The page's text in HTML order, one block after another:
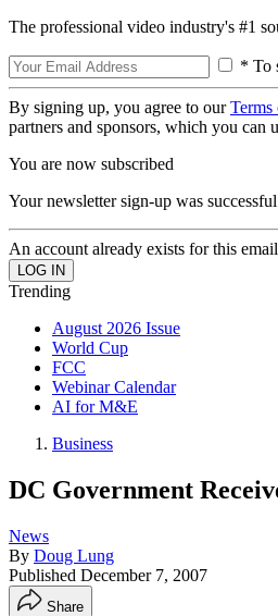
The professional video industry's #1
* To
By signing up, you agree to ourTerms
partners and sponsors, which you can
You are now subscribed
Your newsletter sign-up was successful
An account already exists for this
Trending
August 2026 Issue
World Cup
FCC
Webinar Calendar
AI for M&E
Business
DC Government
News
By Doug Lung
Published December 7, 2007
Share